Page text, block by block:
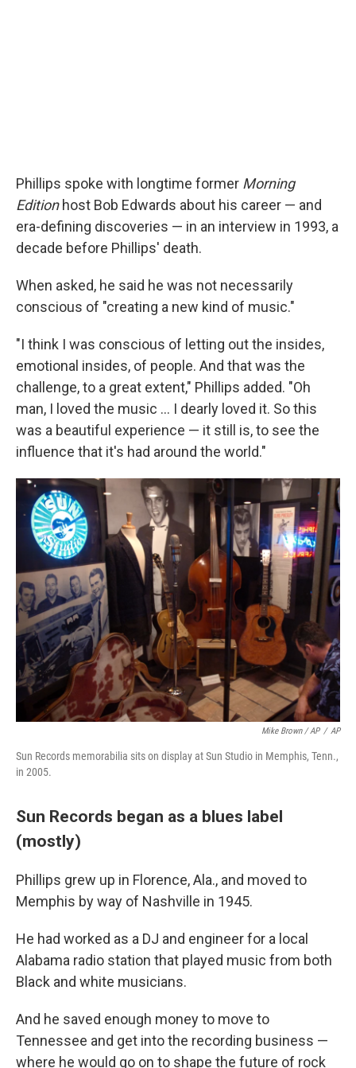
Phillips spoke with longtime former Morning
Editionhost Bob Edwards about his career — and
era-defining discoveries — in an interview in 1993, a
decade before Phillips' death.
When asked, he said he was not necessarily
conscious of "creating a new kind of music."
"I think I was conscious of letting out the insides,
emotional insides, of people. And that was the
challenge, to a great extent," Phillips added. "Oh
man, I loved the music ... I dearly loved it. So this
was a beautiful experience — it still is, to see the
influence that it's had around the world."
Mike Brown / AP / AP
Sun Records memorabilia sits on display at Sun Studio in Memphis, Tenn.,
in 2005.
Sun Records began as a blues label
(mostly)
Phillips grew up in Florence, Ala., and moved to
Memphis by way of Nashville in 1945.
He had worked as a DJ and engineer for a local
Alabama radio station that played music from both
Black and white musicians.
And he saved enough money to move to
Tennessee and get into the recording business —
where he would go on to shape the future of rock